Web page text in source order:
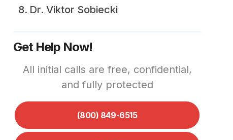
Dr. Viktor Sobiecki
Get Help Now!
All initial calls are free, confidential,
and fully protected
(800) 849-6515